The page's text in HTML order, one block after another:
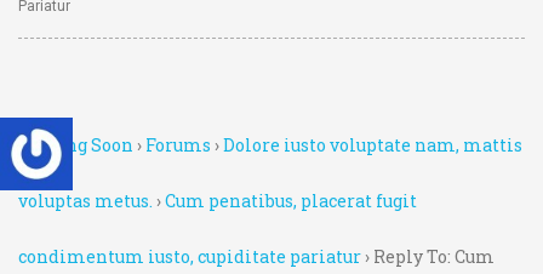
Pariatur
Coming Soon › Forums ›Dolore iusto voluptate nam, mattis
voluptas metus. ›Cum penatibus, placerat fugit
condimentum iusto, cupiditate pariatur › Reply To: Cum